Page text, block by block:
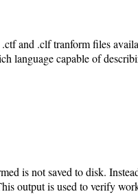
and .clf tranform files
capable of
is not saved to disk.
output is used to verify